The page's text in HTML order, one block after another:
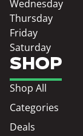
SHOP
Shop All
Categories
Deals
Wednesday
Thursday
Friday
Saturday